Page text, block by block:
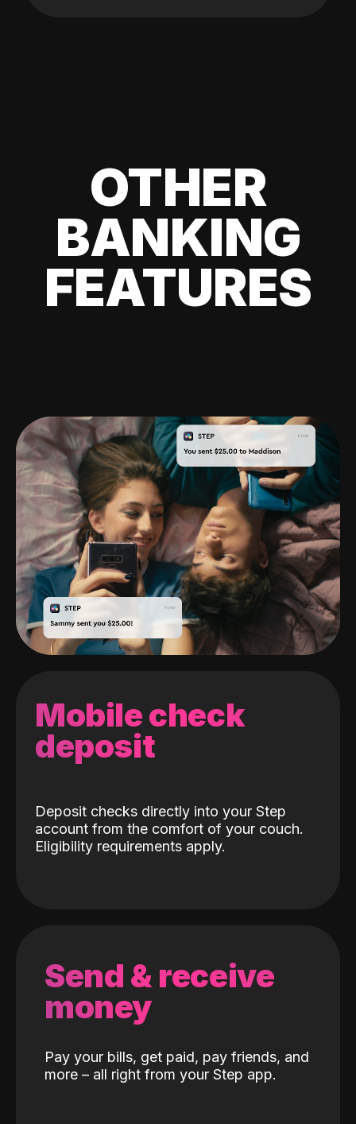
OTHER
BANKING
FEATURES
Mobile check
deposit
Deposit checks directly into your Step
account from the comfort of your couch.
Eligibility requirements apply.
Send & receive
money
Pay your bills, get paid, pay friends, and
more – all right from your Step app.